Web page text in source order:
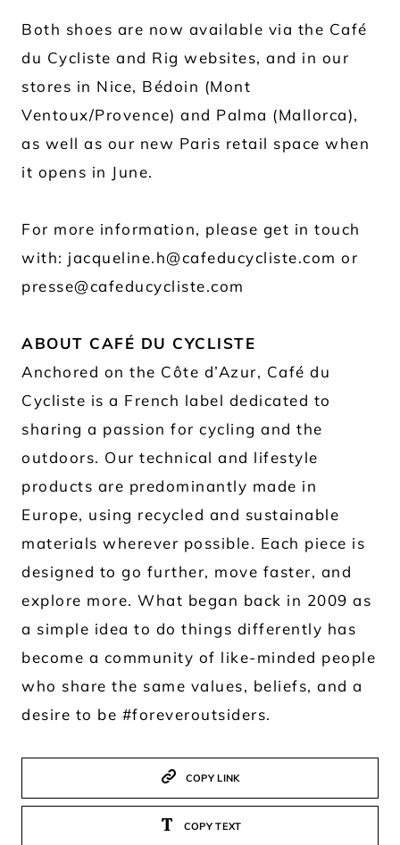
Both shoes are now available via the Café
du Cycliste and Rig websites, and in our
stores in Nice, Bédoin (Mont
Ventoux/Provence) and Palma (Mallorca),
as well as our new Paris retail space when
it opens in June.
For more information, please get in touch
with: jacqueline.h@cafeducycliste.com or
presse@cafeducycliste.com
ABOUT CAFÉ DU CYCLISTE
Anchored on the Côte d’Azur, Café du
Cycliste is a French label dedicated to
sharing a passion for cycling and the
outdoors. Our technical and lifestyle
products are predominantly made in
Europe, using recycled and sustainable
materials wherever possible. Each piece is
designed to go further, move faster, and
explore more. What began back in 2009 as
a simple idea to do things differently has
become a community of like-minded people
who share the same values, beliefs, and a
desire to be #foreveroutsiders.
COPY LINK
COPY TEXT